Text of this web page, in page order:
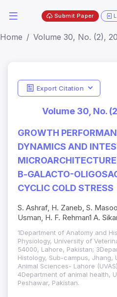
Submit Paper
Home Volume 30, No. (2),
Export Citation
Volume 30, No.
GROWTH
DYNAMICS AND
Β-GALACTO-
CYCLIC COLD STRESS
S. Ashraf, H. Zaneb, S.
Usman, H. F. Rehman1 A.
1Department of Anatomy and
Physiology, University of
54000, Lahore, Pakistan;
Histology, Sub-campus, Jhang,
Animal Sciences- Lahore
4Department of animal health,
Peshawar, Pakistan.